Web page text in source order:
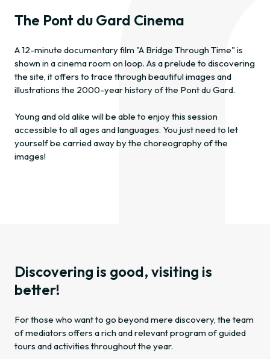
The Pont du Gard Cinema
A 12-minute documentary film "A Bridge Through Time" is
shown in a cinema room on loop. As a prelude to discovering
the site, it offers to trace through beautiful images and
illustrations the 2000-year history of the Pont du Gard.
Young and old alike will be able to enjoy this session
accessible to all ages and languages. You just need to let
yourself be carried away by the choreography of the
images!
Discovering is good, visiting is
better!
For those who want to go beyond mere discovery, the team
of mediators offers a rich and relevant program of guided
tours and activities throughout the year.